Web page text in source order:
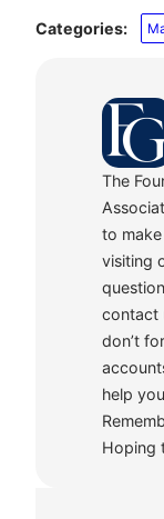
Categories:
The
to
visiting
contact
don’t
help
Hoping